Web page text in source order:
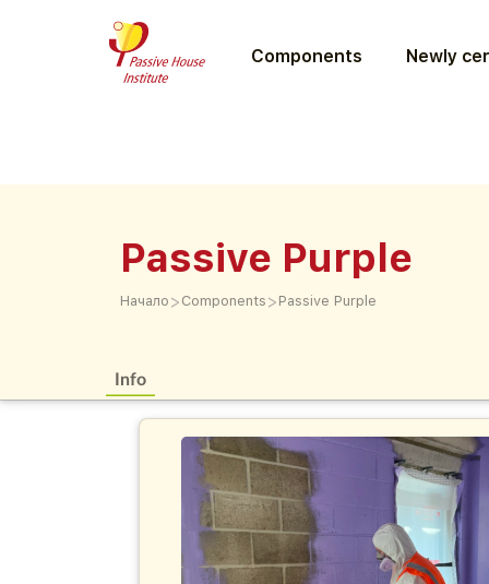
Components Newly
Passive Purple
Начало > Components > Passive Purple
Info